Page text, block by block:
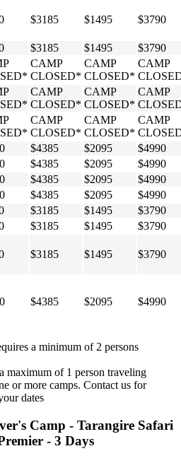
$3185 $1495 $3790
$3185 $1495
$3790
CAMP
CLOSED*
CAMP
CLOSED*
CAMP
CAMP
CLOSED*
CAMP
CLOSED*
CAMP
CAMP
CLOSED*
CAMP
CLOSED*
CAMP
$4385 $2095
$4990
$4385 $2095
$4990
$4385 $2095
$4990
$4385 $2095
$4990
$3185 $1495
$3790
$3185 $1495
$3790
$3185 $1495 $3790
$4385 $2095 $4990
a minimum of 2 persons
maximum of 1 person traveling
or more camps. Contact us for
dates
Camp - Tarangire Safari
- 3 Days